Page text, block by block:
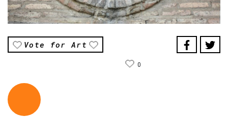
Vote for Art
0